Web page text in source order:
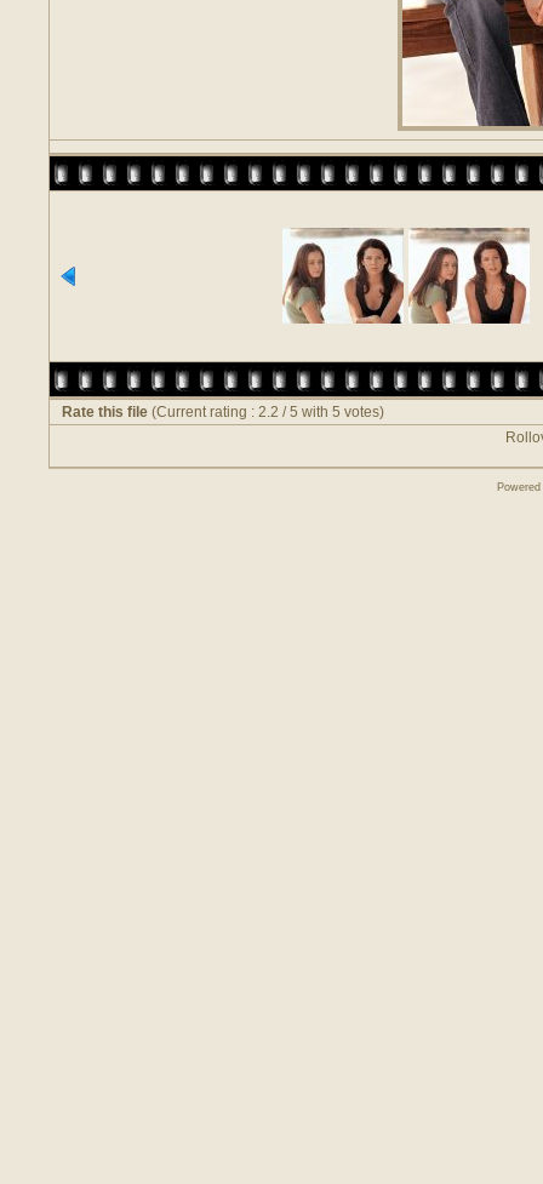
Rate this file (Current rating : 2.2 / 5 with 5 votes)